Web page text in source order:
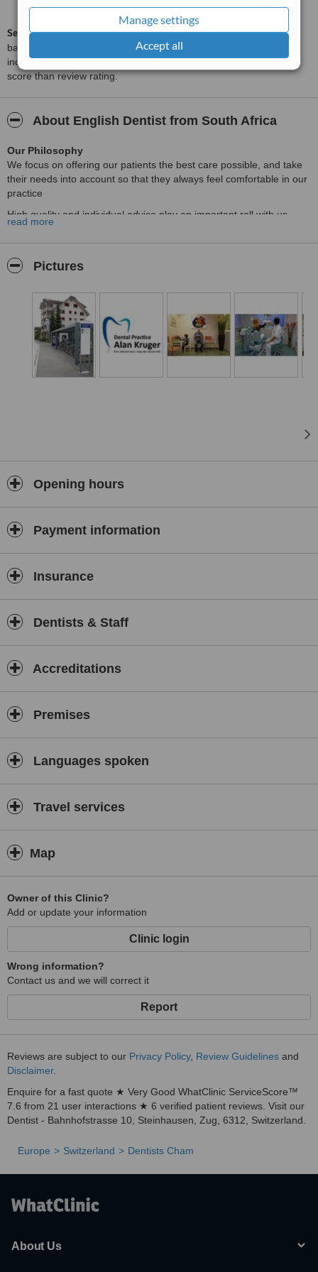
Manage settings
Accept all
from21interactions
ServiceScore™is a WhatClinic original rating of customer service
based on interaction data between users and clinics on our site,
including response times and patient feedback. It is a different
score than review rating.
About English Dentist from South Africa
Our Philosophy
We focus on offering our patients the best care possible, and take
their needs into account so that they always feel comfortable in our
practice
High quality and individual advice play an important roll with us.
This applies to a simple filling as well as a complex reconstruction
with implants,crowns and bridges.
Our treatment spectrum encompasses the most modern dental
Don’t hesitate to enquire,should you have a special wish for your
dental treatment.
We strive to offer all patients a tailor made treatment plan to suit
their needs.
Our aim is to keep your teeth healthy and vital looking for a vibrant
See our whole team and the various treatments we offer without an
read more
Pictures
Opening hours
Payment information
Insurance
Dentists & Staff
Accreditations
Premises
Languages spoken
Travel services
Map
Owner of this Clinic?
Add or update your information
Clinic login
Wrong information?
Contact us and we will correct it
Report
Reviews are subject to our Privacy Policy, Review Guidelines and
Disclaimer.
Enquire for a fast quote ★ Very Good WhatClinic ServiceScore™
7.6 from 21 user interactions ★ 6 verified patient reviews. Visit our
Dentist - Bahnhofstrasse 10, Steinhausen, Zug, 6312, Switzerland.
Europe Switzerland Dentists Cham
About Us